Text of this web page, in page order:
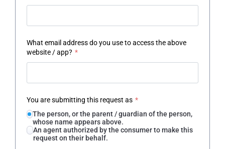
What email address do you use to access the above
website / app? *
You are submitting this request as *
The person, or the parent / guardian of the person,
whose name appears above.
An agent authorized by the consumer to make this
request on their behalf.